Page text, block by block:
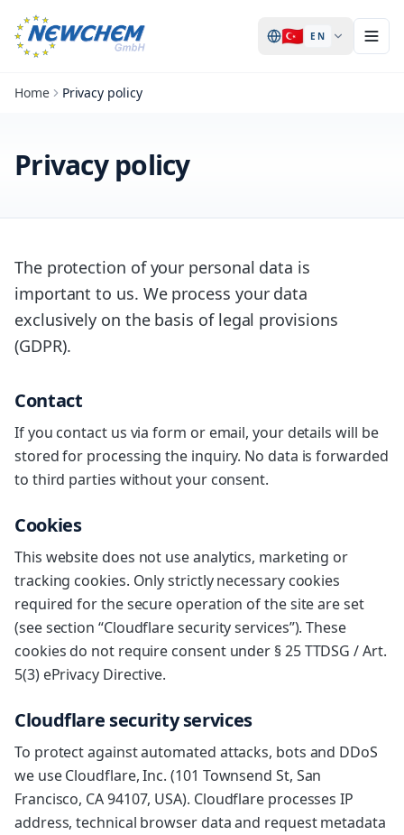
🇹🇷 EN
Home Privacy policy
Privacy policy
The protection of your personal data is
important to us. We process your data
exclusively on the basis of legal provisions
(GDPR).
Contact
If you contact us via form or email, your details will be
stored for processing the inquiry. No data is forwarded
to third parties without your consent.
Cookies
This website does not use analytics, marketing or
tracking cookies. Only strictly necessary cookies
required for the secure operation of the site are set
(see section “Cloudflare security services”). These
cookies do not require consent under § 25 TTDSG / Art.
5(3) ePrivacy Directive.
Cloudflare security services
To protect against automated attacks, bots and DDoS
we use Cloudflare, Inc. (101 Townsend St, San
Francisco, CA 94107, USA). Cloudflare processes IP
address, technical browser data and request metadata